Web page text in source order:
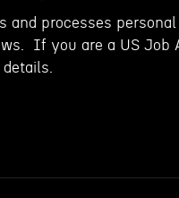
and processes
If you are a US Job